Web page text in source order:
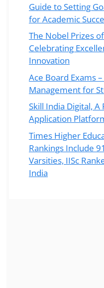
Guide to Setting
for Academic
The Nobel Prizes
Celebrating
Innovation
Ace Board Exams
Management for
Skill India Digital,
Application
Times Higher
Rankings Include
Varsities, IISc
India